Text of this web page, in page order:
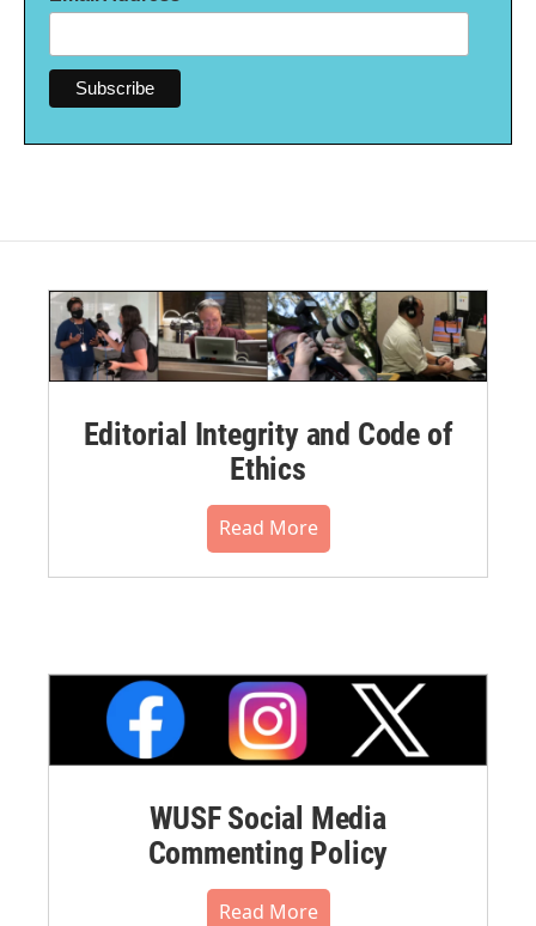
Editorial Integrity and Code of
Ethics
Read More
WUSF Social Media
Commenting Policy
Read More